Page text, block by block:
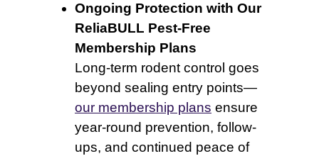
Ongoing Protection with Our
ReliaBULL Pest-Free
Membership Plans
Long-term rodent control goes
beyond sealing entry points—
our membership plans ensure
year-round prevention, follow-
ups, and continued peace of